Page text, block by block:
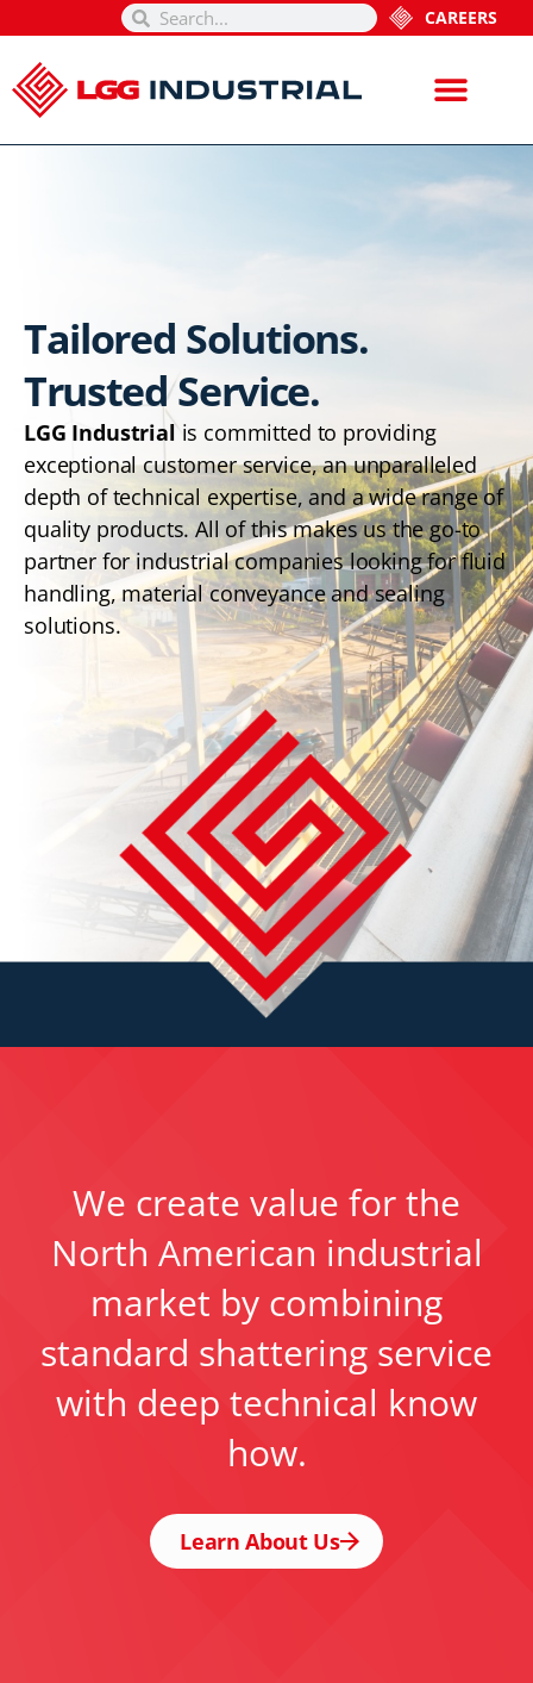
CAREERS
Tailored Solutions.
Trusted Service.
LGG Industrialis committed to providing
exceptional customer service, an unparalleled
depth of technical expertise, and a wide range of
quality products. All of this makes us the go-to
partner for industrial companies looking for fluid
handling, material conveyance and sealing
solutions.
We create value for the
North American industrial
market by combining
standard shattering service
with deep technical know
how.
Learn About Us